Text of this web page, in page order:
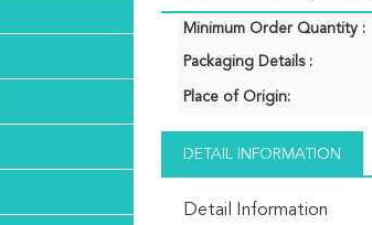
Minimum Order Quantity :
Packaging Details :
Place of Origin:
DETAIL INFORMATION
Detail Information